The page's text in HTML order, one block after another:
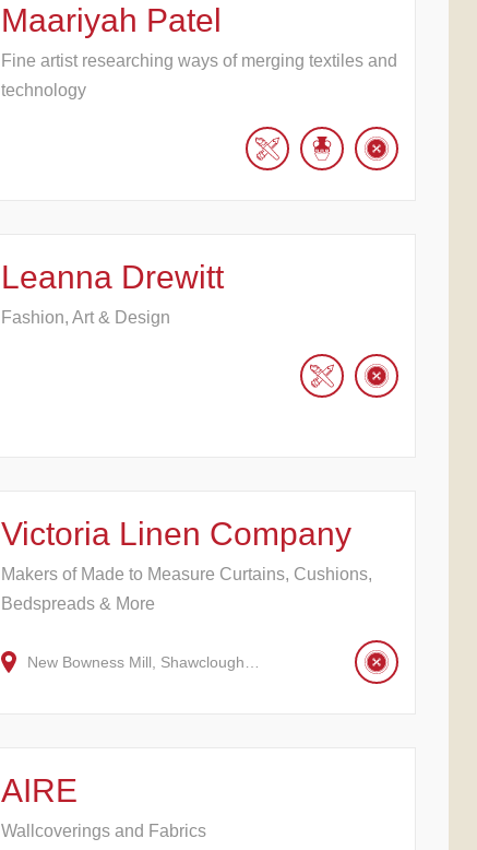
Maariyah Patel
Fine artist researching ways of merging textiles and
technology
Leanna Drewitt
Fashion, Art & Design
Victoria Linen Company
Makers of Made to Measure Curtains, Cushions,
Bedspreads & More
New Bowness Mill, Shawclough…
AIRE
Wallcoverings and Fabrics